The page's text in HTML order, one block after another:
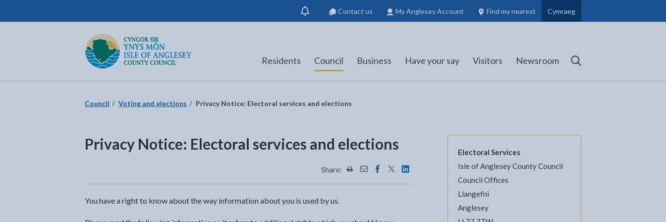
Show
notification
Contact us My Anglesey Account Find my nearest
Council Members, Schools and Planning information
(opens in new tab)
Cymraeg
Isle of Anglesey County Council
Return to the home page
Residents Council Business Have your say Visitors Newsroom Search
Council Voting and elections Privacy Notice: Electoral services and elections
Privacy Notice: Electoral services and elections
Share: Share this page by Print
Share this page by Email
Share this page on Facebook - opens in new tab
Share this page on Twitter - opens in new tab
Share this page on LinkedIn - opens in new tab
You have a right to know about the way information about you is used by us.
Electoral Services
Isle of Anglesey County Council
Council Offices
Llangefni
Anglesey